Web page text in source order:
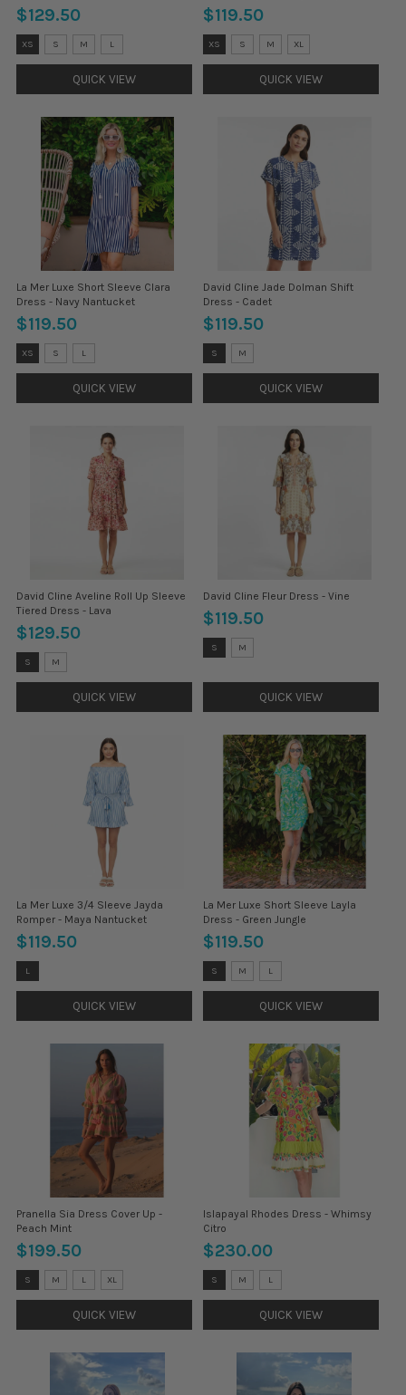
$129.50
Size:
XS
selected
XS S M L
QUICK VIEW
$119.50
Size:
XS
selected
XS S M XL
QUICK VIEW
La Mer Luxe Short Sleeve Clara
Dress - Navy Nantucket
$119.50
Size:
XS
selected
XS S L
QUICK VIEW
David Cline Jade Dolman Shift
Dress - Cadet
$119.50
Size:
S
selected
S M
QUICK VIEW
David Cline Aveline Roll Up Sleeve
Tiered Dress - Lava
$129.50
Size:
S
selected
S M
QUICK VIEW
David Cline Fleur Dress - Vine
$119.50
Size:
S
S M
QUICK VIEW
La Mer Luxe 3/4 Sleeve Jayda
Romper - Maya Nantucket
$119.50
Size:
XS
selected
L
QUICK VIEW
La Mer Luxe Short Sleeve Layla
Dress - Green Jungle
$119.50
Size:
S
selected
S M L
QUICK VIEW
Pranella Sia Dress Cover Up -
Peach Mint
$199.50
Size:
S
selected
S M L XL
QUICK VIEW
Islapayal Rhodes Dress - Whimsy
Citro
$230.00
Size:
S
selected
S M L
QUICK VIEW